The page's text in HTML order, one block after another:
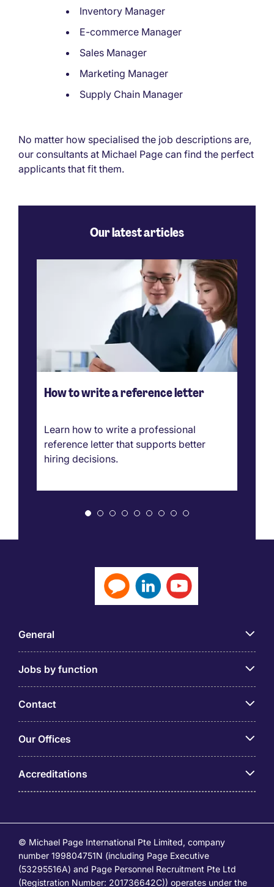
Inventory Manager
E-commerce Manager
Sales Manager
Marketing Manager
Supply Chain Manager
No matter how specialised the job descriptions are,
our consultants at Michael Page can find the perfect
applicants that fit them.
Our latest articles
How to write a reference letter
Learn how to write a professional
reference letter that supports better
hiring decisions.
General
Jobs by function
Contact
Our Offices
Accreditations
© Michael Page International Pte Limited, company
number 199804751N (including Page Executive
(53295516A) and Page Personnel Recruitment Pte Ltd
(Registration Number: 201736642C)) operates under the